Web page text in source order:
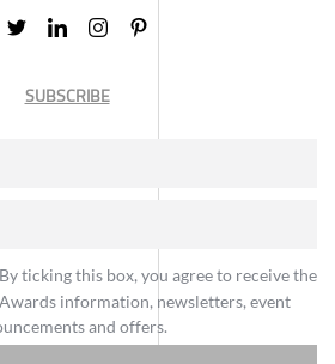
SUBSCRIBE
ticking this box, you agree to receive the
information, newsletters, event
and offers.